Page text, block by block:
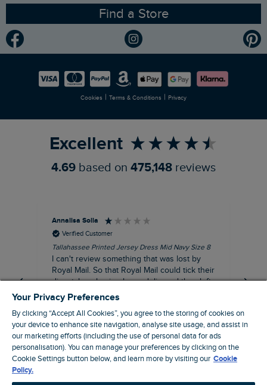
Gender Pay Gap Report
Modern Slavery Statement
Careers
Planet Weird Fish
Newlife Partnership
Find a Store
Cookies | Terms & Conditions | Privacy
Excellent
4.69 based on 475,148 reviews
Annalisa Solla
Verified Customer
Tallahassee Printed Jersey Dress Mid Navy Size 8
I can't review something that was lost by
Royal Mail. So that Royal Mail could tick their
dispatch as having been delivered they left
an empty Weird Fish bag that had been
clearly ripped open inside a Royal Mail clear
bag with a note apologising for the state of
the package and I may be able to claim!!!!!
Swindon, GB, 43 minutes ago
Pause
Your Privacy Preferences
By clicking “Accept All Cookies”, you agree to the storing of cookies on
your device to enhance site navigation, analyse site usage, and assist in
our marketing efforts (including the use of personal data for ads
personalisation). You can manage your preferences by clicking on the
Cookie Settings button below, and learn more by visiting our Cookie
Policy.